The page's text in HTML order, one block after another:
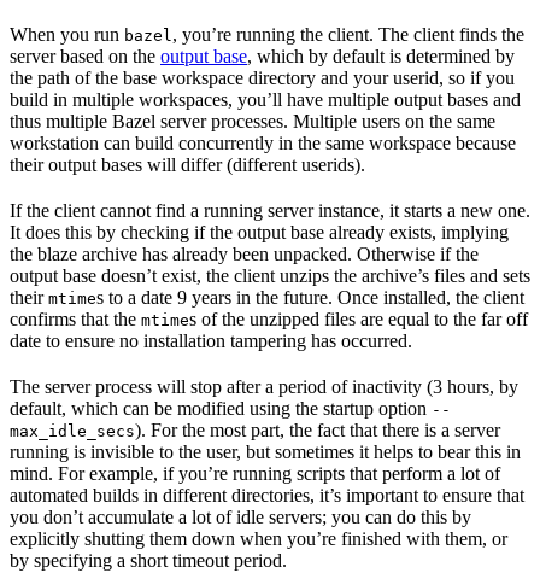
When you run bazel , you’re running the client. The client finds the
server based on the output base, which by default is determined by
the path of the base workspace directory and your userid, so if you
build in multiple workspaces, you’ll have multiple output bases and
thus multiple Bazel server processes. Multiple users on the same
workstation can build concurrently in the same workspace because
their output bases will differ (different userids).
If the client cannot find a running server instance, it starts a new one.
It does this by checking if the output base already exists, implying
the blaze archive has already been unpacked. Otherwise if the
output base doesn’t exist, the client unzips the archive’s files and sets
their mtimes to a date 9 years in the future. Once installed, the client
confirms that the mtimes of the unzipped files are equal to the far off
date to ensure no installation tampering has occurred.
The server process will stop after a period of inactivity (3 hours, by
default, which can be modified using the startup option --
max_idle_secs). For the most part, the fact that there is a server
running is invisible to the user, but sometimes it helps to bear this in
mind. For example, if you’re running scripts that perform a lot of
automated builds in different directories, it’s important to ensure that
you don’t accumulate a lot of idle servers; you can do this by
explicitly shutting them down when you’re finished with them, or
by specifying a short timeout period.